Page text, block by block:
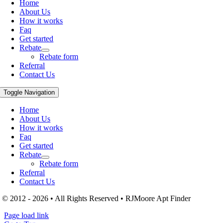
Home
About Us
How it works
Faq
Get started
Rebate
Rebate form
Referral
Contact Us
Toggle Navigation
Home
About Us
How it works
Faq
Get started
Rebate
Rebate form
Referral
Contact Us
© 2012 - 2026 • All Rights Reserved • RJMoore Apt Finder
Page load link